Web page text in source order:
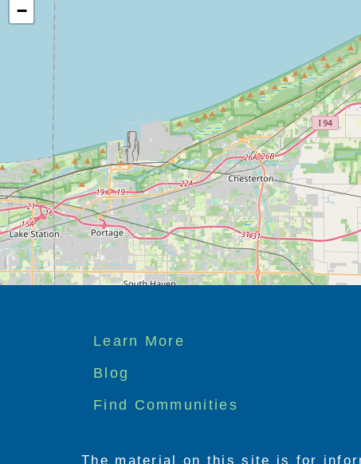
−
Footer
menu
Learn More
Blog
Find Communities
The material on this site is for